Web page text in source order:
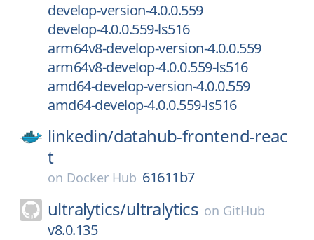
develop-version-4.0.0.559
develop-4.0.0.559-ls516
arm64v8-develop-version-4.0.0.559
arm64v8-develop-4.0.0.559-ls516
amd64-develop-version-4.0.0.559
amd64-develop-4.0.0.559-ls516
linkedin/datahub-frontend-reac
t
on Docker Hub 61611b7
ultralytics/ultralytics on GitHub
v8.0.135